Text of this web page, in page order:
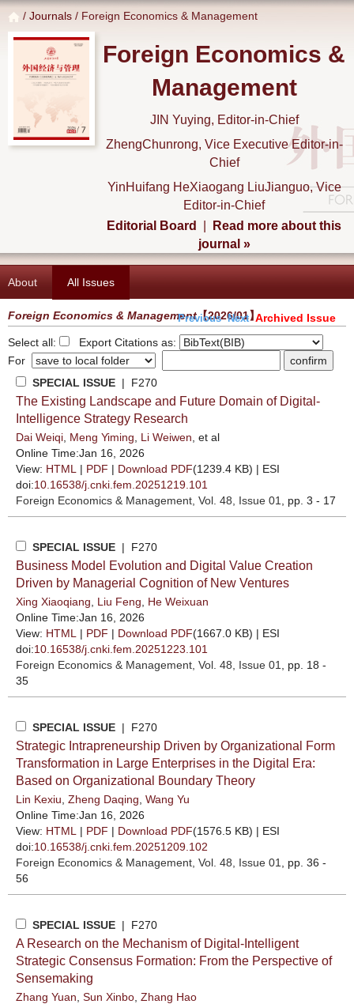
/ Journals / Foreign Economics & Management
Foreign Economics &
Management
JIN Yuying, Editor-in-Chief
ZhengChunrong, Vice Executive Editor-in-
Chief
YinHuifang HeXiaogang LiuJianguo, Vice
Editor-in-Chief
Editorial Board
Read more about this
journal »
About All Issues
Foreign Economics & Management【2026/01】
Previous NextArchived Issue
Select all:
Export Citations as:
For
SPECIAL ISSUE | F270
The Existing Landscape and Future Domain of Digital-
Intelligence Strategy Research
Dai Weiqi Meng Yiming Li Weiwen , et al
Online Time:Jan 16, 2026
View: HTML | PDF | Download PDF(1239.4 KB) | ESI
doi:10.16538/j.cnki.fem.20251219.101
Foreign Economics & Management , Vol. 48, Issue 01 , pp. 3 - 17
SPECIAL ISSUE | F270
Business Model Evolution and Digital Value Creation
Driven by Managerial Cognition of New Ventures
Xing Xiaoqiang Liu Feng
He Weixuan
Online Time:Jan 16, 2026
View: HTML | PDF | Download PDF(1667.0 KB) | ESI
doi:10.16538/j.cnki.fem.20251223.101
Foreign Economics & Management , Vol. 48, Issue 01
, pp. 18 -
35
SPECIAL ISSUE | F270
Strategic Intrapreneurship Driven by Organizational Form
Transformation in Large Enterprises in the Digital Era:
Based on Organizational Boundary Theory
Lin Kexiu Zheng Daqing Wang Yu
Online Time:Jan 16, 2026
View: HTML | PDF | Download PDF(1576.5 KB) | ESI
doi:10.16538/j.cnki.fem.20251209.102
Foreign Economics & Management , Vol. 48, Issue 01
, pp. 36 -
56
SPECIAL ISSUE | F270
A Research on the Mechanism of Digital-Intelligent
Strategic Consensus Formation: From the Perspective of
Sensemaking
Zhang Yuan Sun Xinbo Zhang Hao